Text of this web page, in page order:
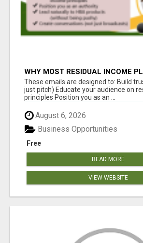
WHY MOST RESIDUAL INCOME
YOU
These emails are designed to: Build
just pitch) Educate your audience on
principles Position you as an ...
August 6, 2026
Free
Business Opportunities
READ MORE
VIEW WEBSITE